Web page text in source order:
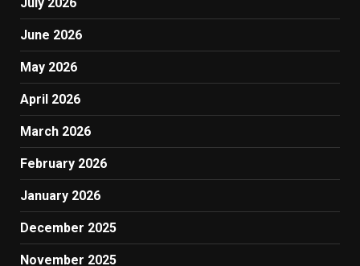
June 2026
May 2026
April 2026
March 2026
February 2026
January 2026
December 2025
November 2025